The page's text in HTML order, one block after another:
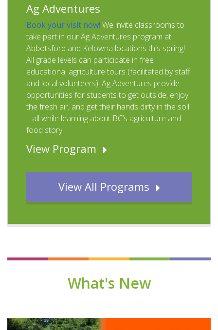
Ag Adventures
Book your visit now! We invite classrooms to
take part in our Ag Adventures program at
Abbotsford and Kelowna locations this spring!
All grade levels can participate in free
educational agriculture tours (facilitated by staff
and local volunteers). Ag Adventures provide
opportunities for students to get outside, enjoy
the fresh air, and get their hands dirty in the soil
– all while learning about BC’s agriculture and
food story!
View Program
View All Programs
What's New